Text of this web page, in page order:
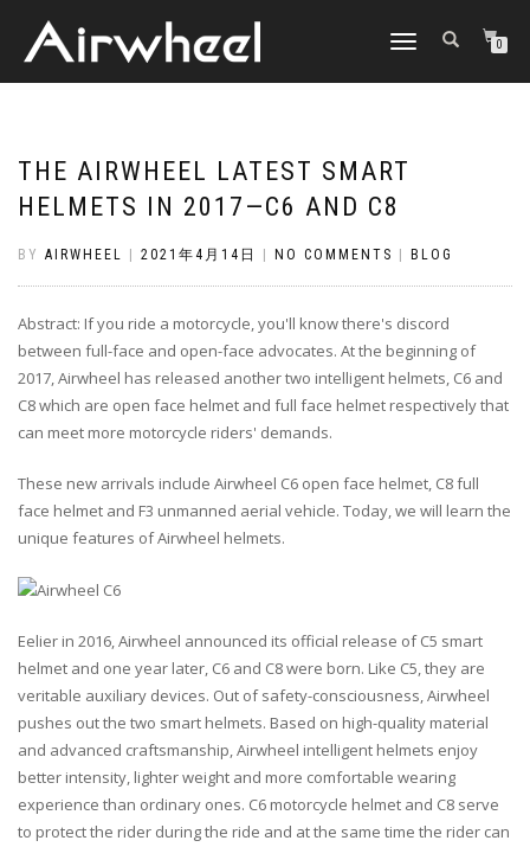
TOGGLE
0
THE AIRWHEEL LATEST SMART
HELMETS IN 2017—C6 AND C8
BY AIRWHEEL 2021年4月14日 NO COMMENTS BLOG
Abstract: If you ride a motorcycle, you'll know there's discord
between full-face and open-face advocates. At the beginning of
2017, Airwheel has released another two intelligent helmets, C6 and
C8 which are open face helmet and full face helmet respectively that
can meet more motorcycle riders' demands.
These new arrivals include Airwheel C6 open face helmet, C8 full
face helmet and F3 unmanned aerial vehicle. Today, we will learn the
unique features of Airwheel helmets.
Eelier in 2016, Airwheel announced its official release of C5 smart
helmet and one year later, C6 and C8 were born. Like C5, they are
veritable auxiliary devices. Out of safety-consciousness, Airwheel
pushes out the two smart helmets. Based on high-quality material
and advanced craftsmanship, Airwheel intelligent helmets enjoy
better intensity, lighter weight and more comfortable wearing
experience than ordinary ones. C6 motorcycle helmet and C8 serve
to protect the rider during the ride and at the same time the rider can